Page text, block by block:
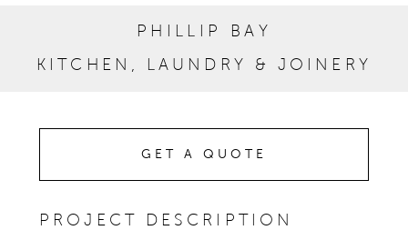
PHILLIP BAY
KITCHEN, LAUNDRY & JOINERY
GET A QUOTE
PROJECT DESCRIPTION